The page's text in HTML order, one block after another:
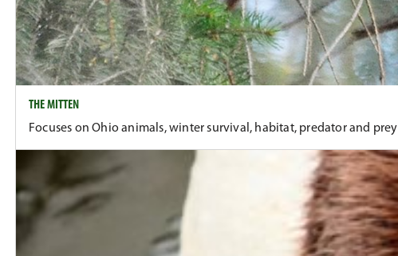
THE MITTEN
Focuses on Ohio animals, winter survival, habitat, predator and prey